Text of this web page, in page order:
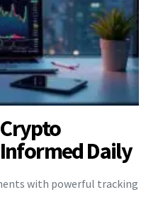
Daily
with powerful tracking